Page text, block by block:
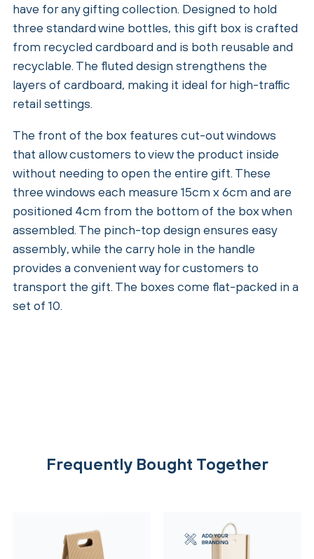
have for any gifting collection. Designed to hold
three standard wine bottles, this gift box is crafted
from recycled cardboard and is both reusable and
recyclable. The fluted design strengthens the
layers of cardboard, making it ideal for high-traffic
retail settings.
The front of the box features cut-out windows
that allow customers to view the product inside
without needing to open the entire gift. These
three windows each measure 15cm x 6cm and are
positioned 4cm from the bottom of the box when
assembled. The pinch-top design ensures easy
assembly, while the carry hole in the handle
provides a convenient way for customers to
transport the gift. The boxes come flat-packed in a
set of 10.
Frequently Bought Together